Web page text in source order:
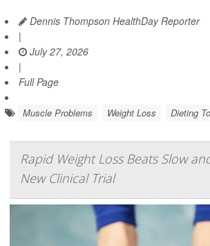
Dennis Thompson HealthDay Reporter
|
July 27, 2026
|
Full Page
Muscle Problems Weight Loss Dieting
Rapid Weight Loss Beats Slow
New Clinical Trial